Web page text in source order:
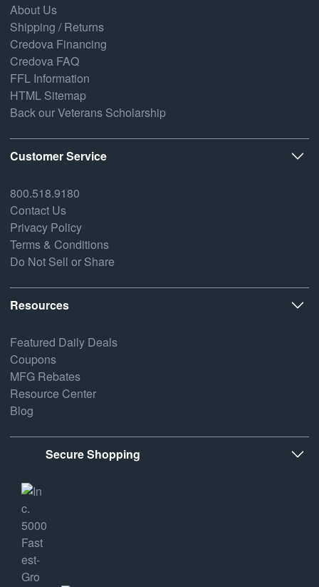
About Us
Shipping / Returns
Credova Financing
Credova FAQ
FFL Information
HTML Sitemap
Back our Veterans Scholarship
Customer Service
800.518.9180
Contact Us
Privacy Policy
Terms & Conditions
Do Not Sell or Share
Resources
Featured Daily Deals
Coupons
MFG Rebates
Resource Center
Blog
Secure Shopping